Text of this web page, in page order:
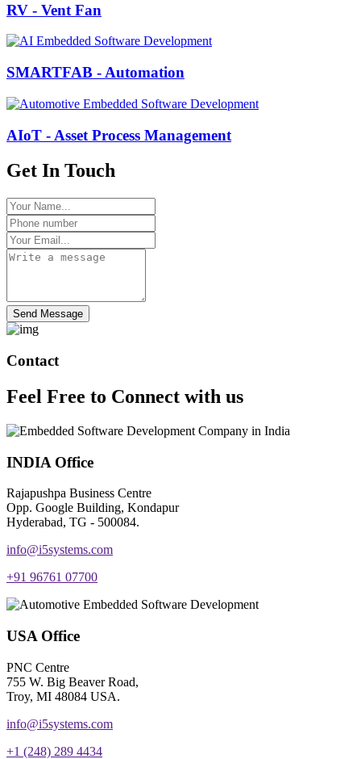
RV - Vent Fan
SMARTFAB - Automation
AIoT - Asset Process Management
Get In Touch
Send Message
Contact
Feel Free to Connect with us
INDIA Office
Rajapushpa Business Centre
Opp. Google Building, Kondapur
Hyderabad, TG - 500084.
info@i5systems.com
+91 96761 07700
USA Office
PNC Centre
755 W. Big Beaver Road,
Troy, MI 48084 USA.
info@i5systems.com
+1 (248) 289 4434